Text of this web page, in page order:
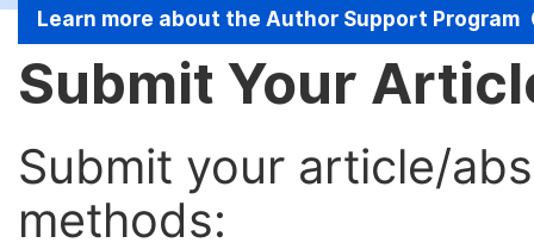
Learn more about the Author Support Program
Submit Your
Submit your article/
methods: